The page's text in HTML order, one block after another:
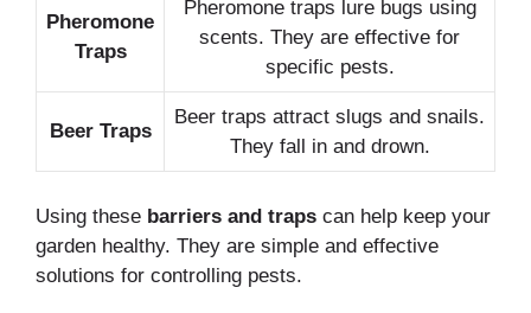
Pheromone
Traps
Pheromone traps lure bugs using
scents. They are effective for
specific pests.
Beer Traps
Beer traps attract slugs and snails.
They fall in and drown.
Using these barriers and traps can help keep your
garden healthy. They are simple and effective
solutions for controlling pests.